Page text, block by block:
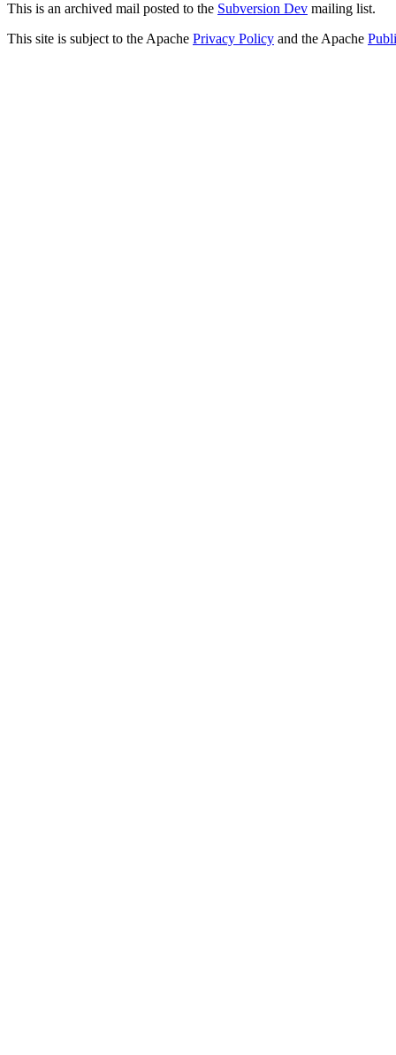
This is an archived mail posted to the Subversion Dev mailing list.
This site is subject to the Apache Privacy Policy and the Apache